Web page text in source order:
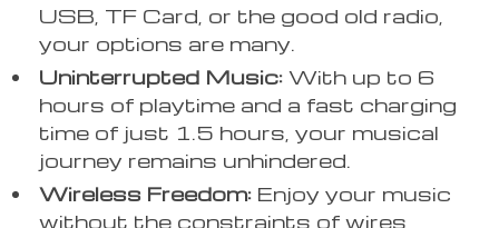
USB, TF Card, or the good old radio,
your options are many.
Uninterrupted Music: With up to 6
hours of playtime and a fast charging
time of just 1.5 hours, your musical
journey remains unhindered.
Wireless Freedom: Enjoy your music
without the constraints of wires,